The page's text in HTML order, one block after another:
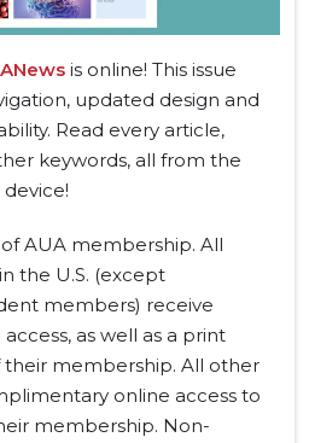
is online! This issue
updated design and
Read every article,
keywords, all from the
AUA membership. All
the U.S. (except
members) receive
as well as a print
membership. All other
online access to
membership. Non-